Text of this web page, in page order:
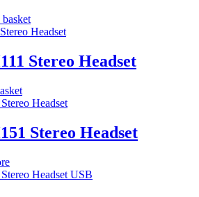
Stereo Headset
Stereo Headset